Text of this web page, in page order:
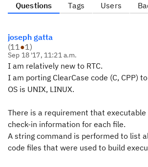
Questions Tags Users
joseph gatta
(11●1)
Sep 18 '17, 11:21 a.m.
I am relatively new to RTC.
I am porting ClearCase code (C, CPP) to
OS is UNIX, LINUX.
There is a requirement that executable
check-in information for each file.
A string command is performed to list
code files that were used to build